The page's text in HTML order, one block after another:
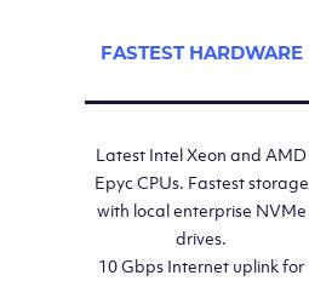
FASTEST HARDWARE
Latest Intel Xeon and AMD
Epyc CPUs. Fastest storage
with local enterprise NVMe
drives.
10 Gbps Internet uplink for